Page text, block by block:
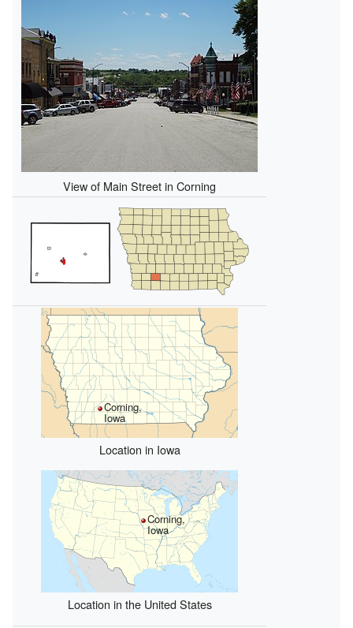
View of Main Street in Corning
Corning,
Iowa
Location in Iowa
Corning,
Iowa
Location in the United States